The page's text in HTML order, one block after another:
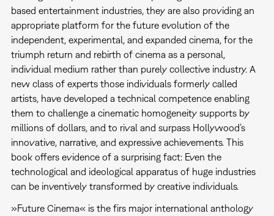
based entertainment industries, they are also providing an
appropriate platform for the future evolution of the
independent, experimental, and expanded cinema, for the
triumph return and rebirth of cinema as a personal,
individual medium rather than purely collective industry. A
new class of experts those individuals formerly called
artists, have developed a technical competence enabling
them to challenge a cinematic homogeneity supports by
millions of dollars, and to rival and surpass Hollywood’s
innovative, narrative, and expressive achievements. This
book offers evidence of a surprising fact: Even the
technological and ideological apparatus of huge industries
can be inventively transformed by creative individuals.
»Future Cinema« is the firs major international anthology